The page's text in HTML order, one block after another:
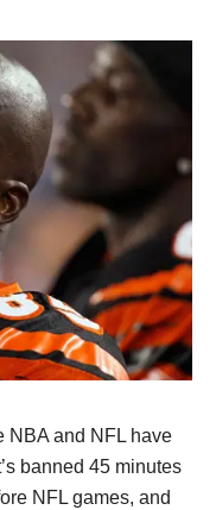
NBA and NFL have
banned 45 minutes
NFL games, and